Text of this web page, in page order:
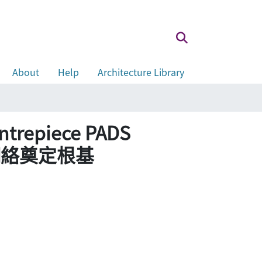
About Help
Architecture Library
PADS
奠定根基